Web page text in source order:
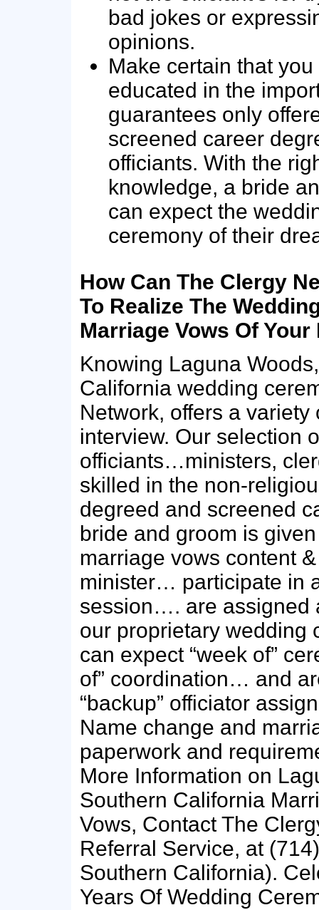
bad jokes or
opinions.
Make certain that you
educated in the
guarantees only
screened career
officiants. With the
knowledge, a bride
can expect the
ceremony of their
How Can The Clergy
To Realize The
Marriage Vows Of Your
Knowing Laguna
California wedding
Network, offers a
interview. Our selection
officiants…ministers,
skilled in the non-
degreed and screened
bride and groom is
marriage vows content
minister… participate in
session…. are assigned
our proprietary
can expect “week of”
of” coordination… and
“backup” officiator
Name change and
paperwork and
More Information on
Southern California
Vows, Contact The
Referral Service, at
Southern California).
Years Of Wedding